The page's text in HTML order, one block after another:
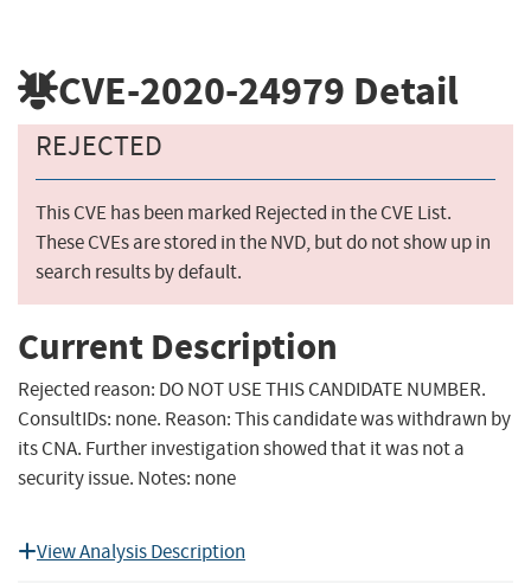
CVE-2020-24979 Detail
REJECTED
This CVE has been marked Rejected in the CVE List.
These CVEs are stored in the NVD, but do not show up in
search results by default.
Current Description
Rejected reason: DO NOT USE THIS CANDIDATE NUMBER.
ConsultIDs: none. Reason: This candidate was withdrawn by
its CNA. Further investigation showed that it was not a
security issue. Notes: none
View Analysis Description